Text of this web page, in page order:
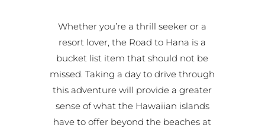
Whether you’re a thrill seeker or a
resort lover, the Road to Hana is a
bucket list item that should not be
missed. Taking a day to drive through
this adventure will provide a greater
sense of what the Hawaiian islands
have to offer beyond the beaches at